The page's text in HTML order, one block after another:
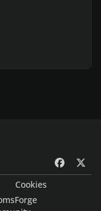
a
Cookies